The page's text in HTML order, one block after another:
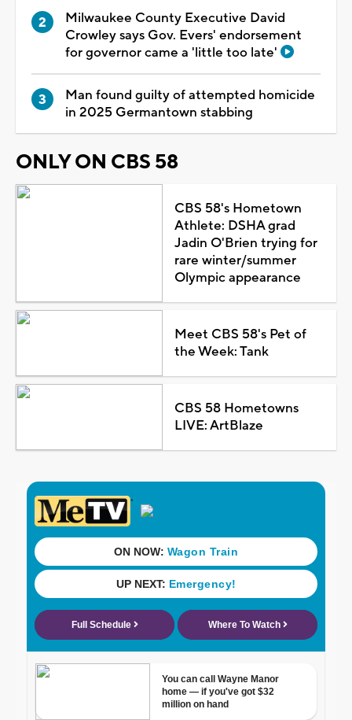
Milwaukee County Executive David
Crowley says Gov. Evers' endorsement
for governor came a 'little too late'
Man found guilty of attempted homicide
in 2025 Germantown stabbing
ONLY ON CBS 58
CBS 58's Hometown
Athlete: DSHA grad
Jadin O'Brien trying for
rare winter/summer
Olympic appearance
Meet CBS 58's Pet of
the Week: Tank
CBS 58 Hometowns
LIVE: ArtBlaze